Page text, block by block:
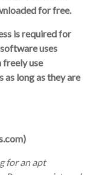
for free.
is required for
uses
freely use
long as they are
)
for an apt